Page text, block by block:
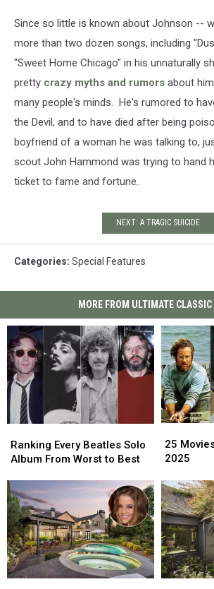
Since so little is known about Johnson --
more than two dozen songs, including
"Sweet Home Chicago" in his unnaturally
pretty crazy myths and rumors about
many people's minds. He's rumored to
the Devil, and to have died after being
boyfriend of a woman he was talking to,
scout John Hammond was trying to hand
ticket to fame and fortune.
NEXT: A TRAGIC SUICIDE
Categories: Special Features
MORE FROM ULTIMATE CLASSIC
Every
Beatles
Album
From
Worst
to
Best
Ranking Every Beatles Solo
Album From Worst to Best
Every
Beatles
Album
From
Worst
to
Best
Movies
Turning
in
2025
25
2025
Movies
Turning
in
2025